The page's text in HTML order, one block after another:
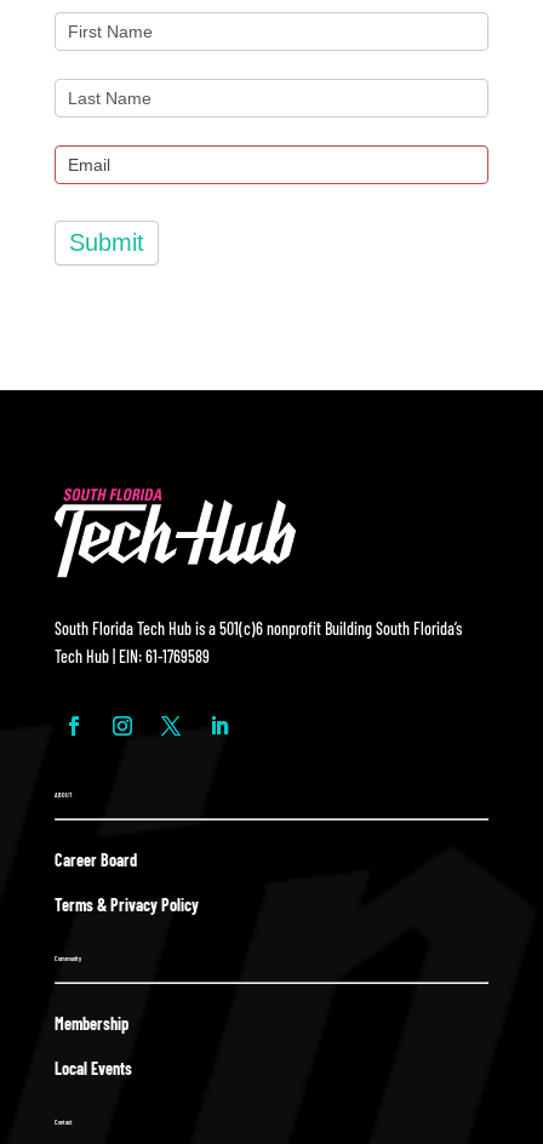
Submit
South Florida Tech Hub is a 501(c)6 nonprofit Building South Florida’s
Tech Hub | EIN: 61-1769589
ABOUT
Career Board
Terms & Privacy Policy
Community
Membership
Local Events
Contact